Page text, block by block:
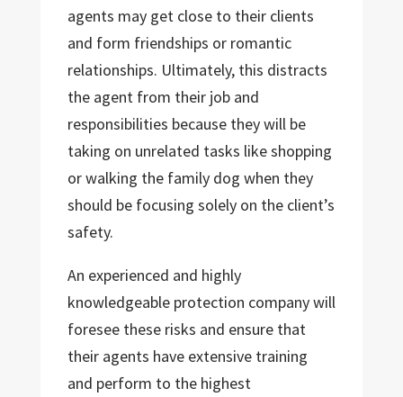
agents may get close to their clients
and form friendships or romantic
relationships. Ultimately, this distracts
the agent from their job and
responsibilities because they will be
taking on unrelated tasks like shopping
or walking the family dog when they
should be focusing solely on the client’s
safety.
An experienced and highly
knowledgeable protection company will
foresee these risks and ensure that
their agents have extensive training
and perform to the highest